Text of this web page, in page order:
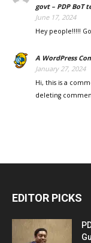
govt – PDP BoT
June 17, 2024
Hey people!!!!!
A WordPress
January 27, 2024
Hi, this is a
deleting
EDITOR PICKS